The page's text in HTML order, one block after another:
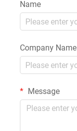
Name
Company Name
Message